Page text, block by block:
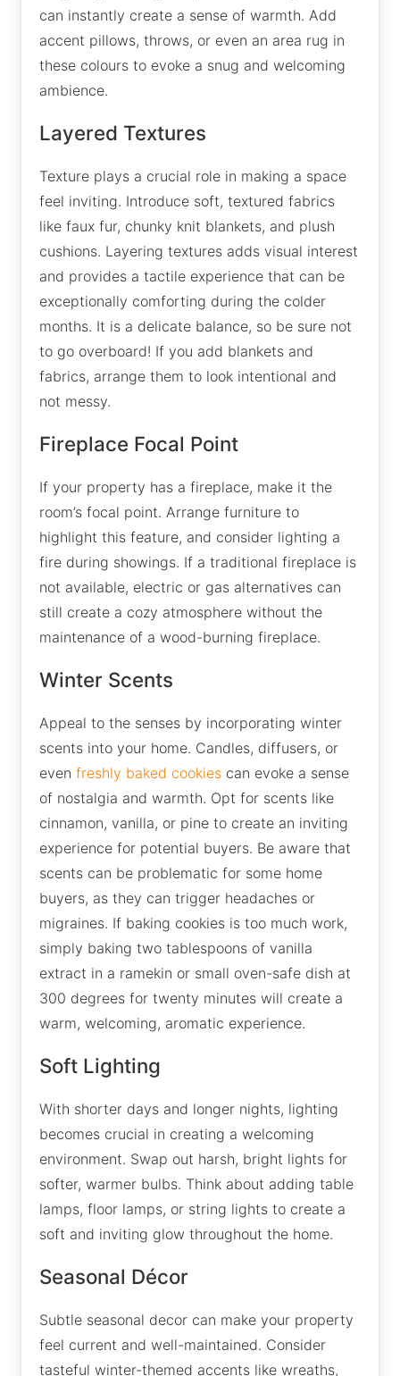
can instantly create a sense of warmth. Add
accent pillows, throws, or even an area rug in
these colours to evoke a snug and welcoming
ambience.
Layered Textures
Texture plays a crucial role in making a space
feel inviting. Introduce soft, textured fabrics
like faux fur, chunky knit blankets, and plush
cushions. Layering textures adds visual interest
and provides a tactile experience that can be
exceptionally comforting during the colder
months. It is a delicate balance, so be sure not
to go overboard! If you add blankets and
fabrics, arrange them to look intentional and
not messy.
Fireplace Focal Point
If your property has a fireplace, make it the
room’s focal point. Arrange furniture to
highlight this feature, and consider lighting a
fire during showings. If a traditional fireplace is
not available, electric or gas alternatives can
still create a cozy atmosphere without the
maintenance of a wood-burning fireplace.
Winter Scents
Appeal to the senses by incorporating winter
scents into your home. Candles, diffusers, or
evenfreshly baked cookies can evoke a sense
of nostalgia and warmth. Opt for scents like
cinnamon, vanilla, or pine to create an inviting
experience for potential buyers. Be aware that
scents can be problematic for some home
buyers, as they can trigger headaches or
migraines. If baking cookies is too much work,
simply baking two tablespoons of vanilla
extract in a ramekin or small oven-safe dish at
300 degrees for twenty minutes will create a
warm, welcoming, aromatic experience.
Soft Lighting
With shorter days and longer nights, lighting
becomes crucial in creating a welcoming
environment. Swap out harsh, bright lights for
softer, warmer bulbs. Think about adding table
lamps, floor lamps, or string lights to create a
soft and inviting glow throughout the home.
Seasonal Décor
Subtle seasonal decor can make your property
feel current and well-maintained. Consider
tasteful winter-themed accents like wreaths,